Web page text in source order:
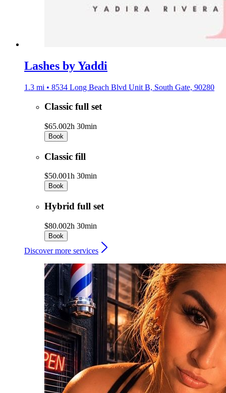
Lashes by Yaddi
1.3 mi • 8534 Long Beach Blvd Unit B, South Gate, 90280
Classic full set
$65.002h 30min
Book
Classic fill
$50.001h 30min
Book
Hybrid full set
$80.002h 30min
Book
Discover more services